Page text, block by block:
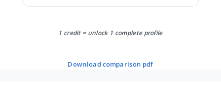
1 credit = unlock 1 complete profile
download comparison pdf